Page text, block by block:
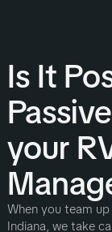
Is It
your
When you team
Indiana, we take